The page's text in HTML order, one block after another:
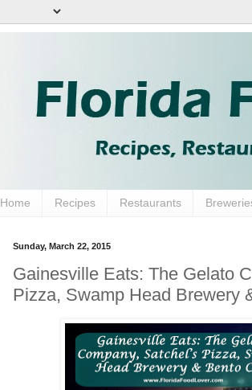
Home Recipes Restaurants
Sunday, March 22, 2015
Gainesville Eats: The Gelato
Pizza, Swamp Head Brewery